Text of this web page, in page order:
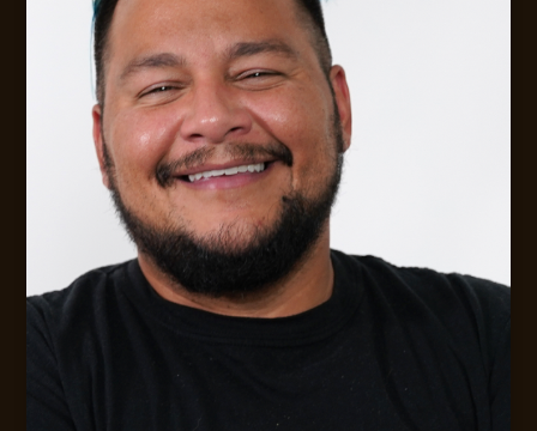
FLEXIBLE AVAILABILITY FOR CLIENTS
Digital Strategy &. Leadership Consulting
MESSAGE JACK